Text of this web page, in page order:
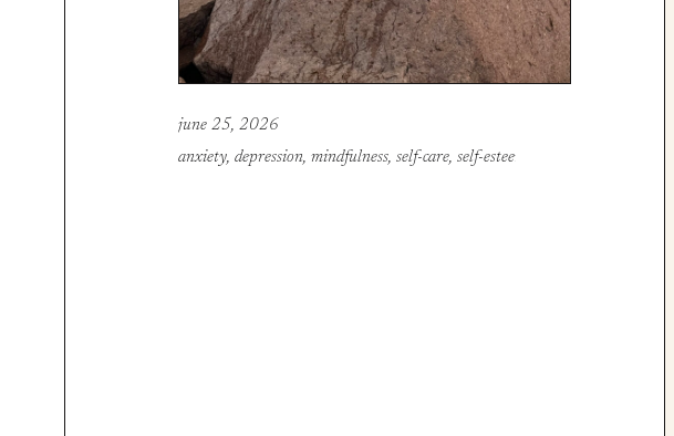
anxiety, depression, mindfulness, self-care, self-esteem
june 25, 2026